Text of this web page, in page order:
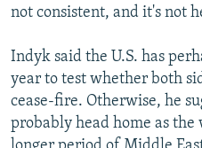
not consistent, and it's not
Indyk said the U.S. has
year to test whether both
cease-fire. Otherwise, he
probably head home as